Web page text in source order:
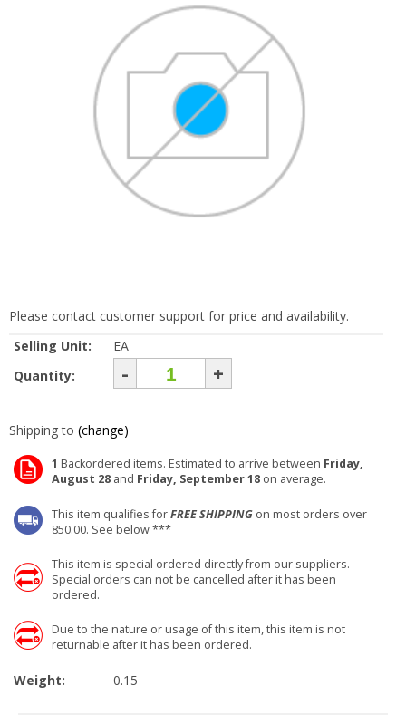
Please contact customer support for price and availability.
Selling Unit:
EA
Quantity:
- +
Shipping to (change)
1 Backordered items. Estimated to arrive between Friday,
August 28 and Friday, September 18 on average.
This item qualifies forFREE SHIPPING on most orders over
850.00. See below ***
This item is special ordered directly from our suppliers.
Special orders can not be cancelled after it has been
ordered.
Due to the nature or usage of this item, this item is not
returnable after it has been ordered.
Weight: 0.15